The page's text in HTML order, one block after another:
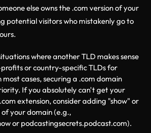
else owns the .com version of your
potential visitors who mistakenly go to
where another TLD makes sense
or country-specific TLDs for
cases, securing a .com domain
If you absolutely can't get your
extension, consider adding "show" or
your domain (e.g.,
or podcastingsecrets.podcast.com).